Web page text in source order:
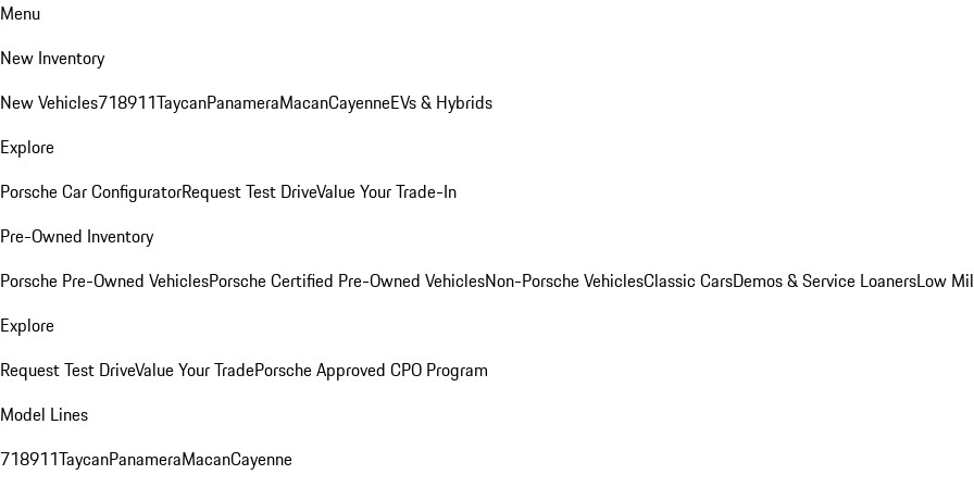
Menu
New Inventory
New Vehicles718911TaycanPanameraMacanCayenneEVs & Hybrids
Explore
Porsche Car ConfiguratorRequest Test DriveValue Your Trade-In
Pre-Owned Inventory
Porsche Pre-Owned VehiclesPorsche Certified Pre-Owned VehiclesNon-Porsche VehiclesClassic CarsDemos & Service LoanersLow
Explore
Request Test DriveValue Your TradePorsche Approved CPO Program
Model Lines
718911TaycanPanameraMacanCayenne